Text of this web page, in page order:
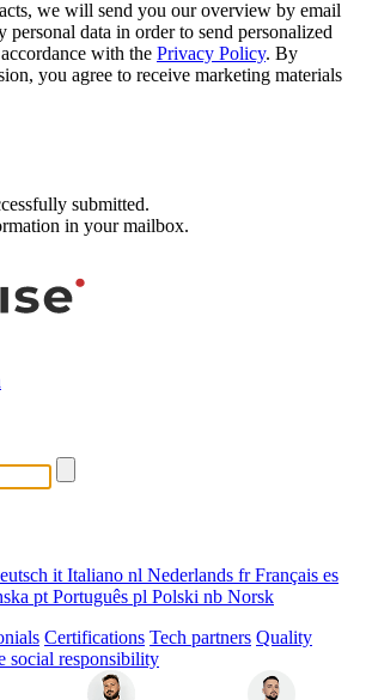
we will send you our overview by email
personal data in order to send personalized
with the Privacy Policy. By
you agree to receive marketing materials
submitted.
in your mailbox.
it Italiano nl Nederlands frFrançais es
pt Português pl Polski nb Norsk
Certifications Tech partners Quality
social responsibility